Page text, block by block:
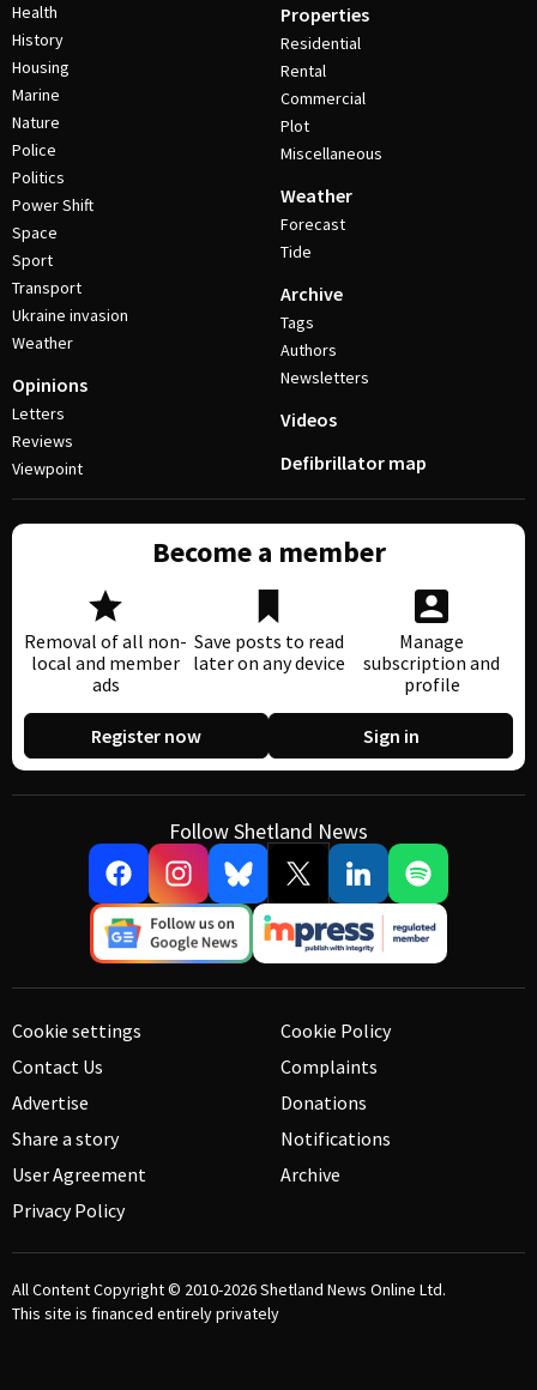
Health
History
Housing
Marine
Nature
Police
Politics
Power Shift
Space
Sport
Transport
Ukraine invasion
Weather
Opinions
Letters
Reviews
Viewpoint
Properties
Residential
Rental
Commercial
Plot
Miscellaneous
Weather
Forecast
Tide
Archive
Tags
Authors
Newsletters
Videos
Defibrillator map
Become a member
Removal of all non-
local and member
ads
Save posts to read
later on any device
Manage
subscription and
profile
Register now Sign in
Follow Shetland News
Cookie settings
Contact Us
Advertise
Share a story
User Agreement
Privacy Policy
Cookie Policy
Complaints
Donations
Notifications
Archive
All Content Copyright © 2010-2026Shetland News Online Ltd.
This site is financed entirely privately